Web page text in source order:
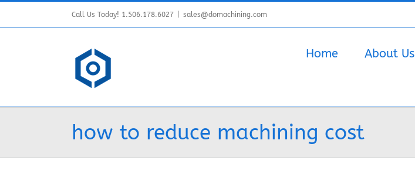
content
Call Us Today! 1.506.178.6027 sales@domachining.com
Home About Us
how to reduce machining cost